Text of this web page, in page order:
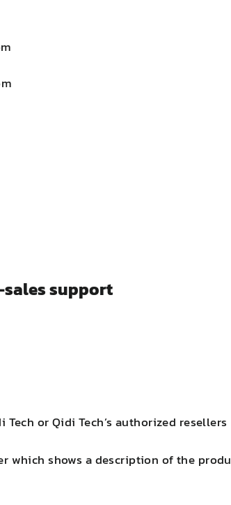
support
or Qidi Tech’s authorized resellers
which shows a description of the